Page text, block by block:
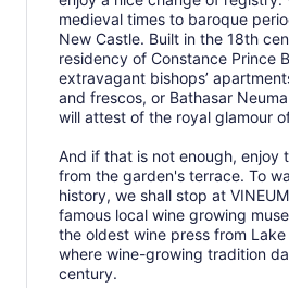
medieval times to baroque
New Castle. Built in the 18th
residency of Constance Prince
extravagant bishops’
and frescos, or Bathasar
will attest of the royal glamour
And if that is not enough, enjoy
from the garden's terrace. To
history, we shall stop at
famous local wine growing
the oldest wine press from
where wine-growing tradition
century.